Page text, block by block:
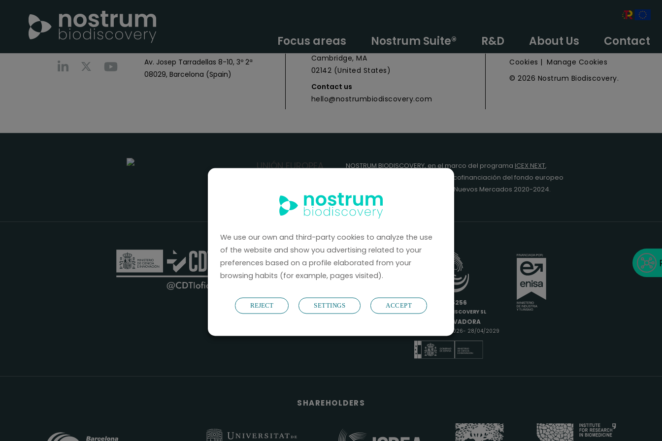
Focus areas Nostrum Suite® R&D About Us Contact
Nostrum Biodiscovery Headquarters
Call us
Av. Josep Tarradellas 8-10, 3º 2ª
08029, Barcelona (Spain)
CIC Cambridge - 1 Broadway,
Cambridge, MA
02142 (United States)
Contact us
hello@nostrumbiodiscovery.com
Legal Notice
Cookies | Manage Cookies
© 2026 Nostrum Biodiscovery.
NOSTRUM BIODISCOVERY, en el marco del programa ICEX NEXT,
y la cofinanciación del fondo europeo
para su Plan de Entrada en Nuevos Mercados 2020-2024.
B66685256
NOSTRUM BIODISCOVERY SL
PYME INNOVADORA
Válido entre 29/04/2026- 28/04/2029
SHAREHOLDERS
We use our own and third-party cookies to analyze the use
of the website and show you advertising related to your
preferences based on a profile elaborated from your
browsing habits (for example, pages visited).
REJECT SETTINGS ACCEPT